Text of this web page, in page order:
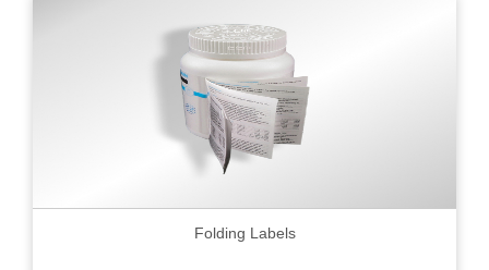
Folding Labels